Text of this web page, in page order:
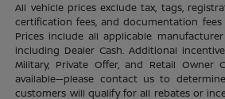
All vehicle prices exclude tax, tags,
certification fees, and documentation
Prices include all applicable
including Dealer Cash. Additional
Military, Private Offer, and Retail Owner
available—please contact us to
customers will qualify for all rebates or